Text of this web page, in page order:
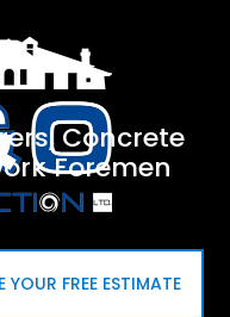
Concrete
Foremen
FREE ESTIMATE